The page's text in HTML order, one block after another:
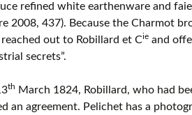
refined white earthenware and
2008, 437). Because the Charmot
out to Robillard et Cie and
secrets”.
th March 1824, Robillard, who had
an agreement. Pelichet has a